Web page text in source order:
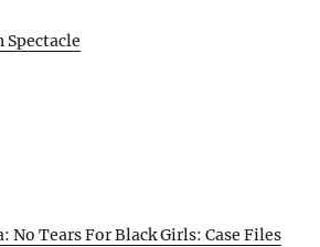
Spectacle
No Tears For Black Girls: Case Files